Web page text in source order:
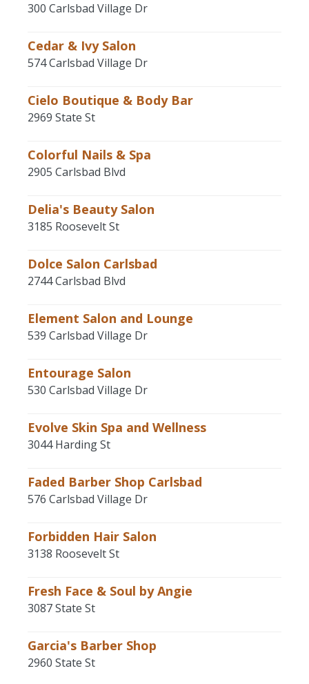
300 Carlsbad Village Dr
Cedar & Ivy Salon
574 Carlsbad Village Dr
Cielo Boutique & Body Bar
2969 State St
Colorful Nails & Spa
2905 Carlsbad Blvd
Delia's Beauty Salon
3185 Roosevelt St
Dolce Salon Carlsbad
2744 Carlsbad Blvd
Element Salon and Lounge
539 Carlsbad Village Dr
Entourage Salon
530 Carlsbad Village Dr
Evolve Skin Spa and Wellness
3044 Harding St
Faded Barber Shop Carlsbad
576 Carlsbad Village Dr
Forbidden Hair Salon
3138 Roosevelt St
Fresh Face & Soul by Angie
3087 State St
Garcia's Barber Shop
2960 State St